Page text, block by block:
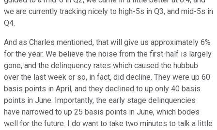
we are currently tracking nicely to high-5s in Q3, and mid-5s in
Q4.
And as Charles mentioned, that will give us approximately 6%
for the year. We believe the noise from the first-half is largely
gone, and the delinquency rates which caused the hubbub
over the last week or so, in fact, did decline. They were up 60
basis points in April, and they declined to up only 40 basis
points in June. Importantly, the early stage delinquencies
have narrowed to up 25 basis points in June, which bodes
well for the future. I do want to take two minutes to talk a little